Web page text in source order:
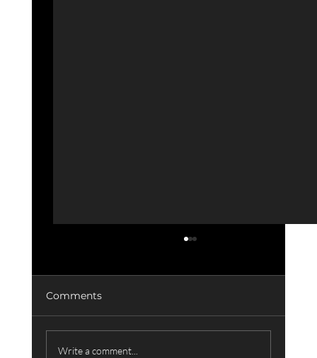
Comments
Write a comment...